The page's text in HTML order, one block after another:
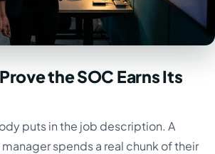
the SOC Earns Its
puts in the job description. A
spends a real chunk of their